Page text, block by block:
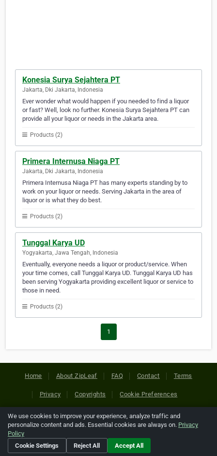
Konesia Surya Sejahtera PT
Jakarta, Dki Jakarta, Indonesia
Ever wonder what would happen if you needed to find a liquor
or fast? Well, look no further. Konesia Surya Sejahtera PT can
provide all your liquor or needs in the Jakarta area.
Products (2)
Primera Internusa Niaga PT
Jakarta, Dki Jakarta, Indonesia
Primera Internusa Niaga PT has many experts standing by to
work on your liquor or needs. Serving Jakarta in the area of
liquor or is what they do best.
Products (2)
Tunggal Karya UD
Yogyakarta, Jawa Tengah, Indonesia
Eventually, everyone needs a liquor or product/service. When
your time comes, call Tunggal Karya UD. Tunggal Karya UD has
been serving Yogyakarta providing excellent liquor or service to
those in need.
Products (2)
1
Home About ZipLeaf FAQ Contact Terms
Privacy Copyrights Cookie Preferences
Copyright © 2026 Netcode, Inc. All Rights Reserved. All
references relating to third-party companies are copyright of
their respective holders.
We use cookies to improve your experience, analyze traffic and
personalize content and ads. Essential cookies are always on. Privacy
Policy
Cookie Settings
Reject All Accept All